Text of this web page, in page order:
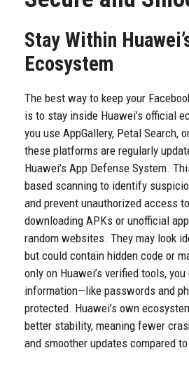
Stay Within
Ecosystem
The best way to keep your
is to stay inside Huawei’s official
you use AppGallery, Petal Search,
these platforms are regularly
Huawei’s App Defense System.
based scanning to identify
and prevent unauthorized access
downloading APKs or unofficial
random websites. They may look
but could contain hidden code or
only on Huawei’s verified tools,
information—like passwords and
protected. Huawei’s own
better stability, meaning fewer
and smoother updates compared